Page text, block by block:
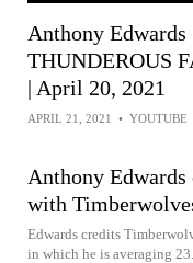
Anthony Edwards
THUNDEROUS
| April 20, 2021
APRIL 21, 2021 • YOUTUBE
Anthony
with
Edwards credits
in which he is averaging